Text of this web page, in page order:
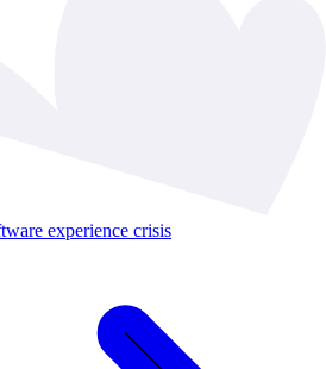
experience crisis